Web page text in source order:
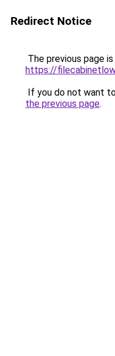
Redirect Notice
The previous page
https://
If you do not want
the previous page.